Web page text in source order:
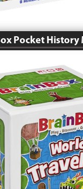
Pocket History